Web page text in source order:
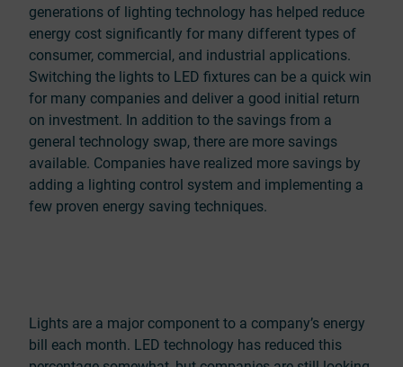
generations of lighting technology has helped reduce
energy cost significantly for many different types of
consumer, commercial, and industrial applications.
Switching the lights to LED fixtures can be a quick win
for many companies and deliver a good initial return
on investment. In addition to the savings from a
general technology swap, there are more savings
available. Companies have realized more savings by
adding a lighting control system and implementing a
few proven energy saving techniques.
Lights are a major component to a company’s energy
bill each month. LED technology has reduced this